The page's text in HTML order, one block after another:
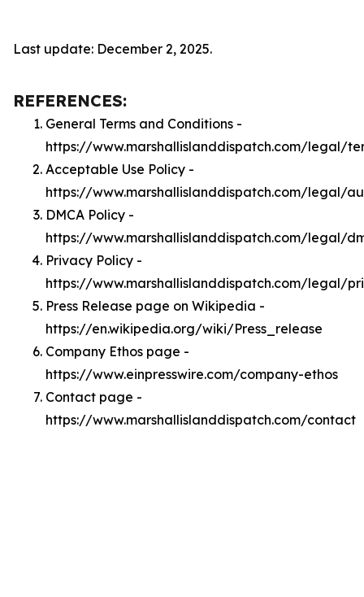
Last update: December 2, 2025.
REFERENCES:
General Terms and Conditions -
https://www.marshallislanddispatch.com/legal/
Acceptable Use Policy -
https://www.marshallislanddispatch.com/legal/
DMCA Policy -
https://www.marshallislanddispatch.com/legal/
Privacy Policy -
https://www.marshallislanddispatch.com/legal/
Press Release page on Wikipedia -
https://en.wikipedia.org/wiki/Press_release
Company Ethos page -
https://www.einpresswire.com/company-ethos
Contact page -
https://www.marshallislanddispatch.com/contact